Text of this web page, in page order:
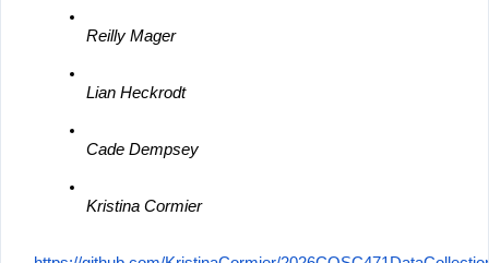
Reilly Mager
Lian Heckrodt
Cade Dempsey
Kristina Cormier